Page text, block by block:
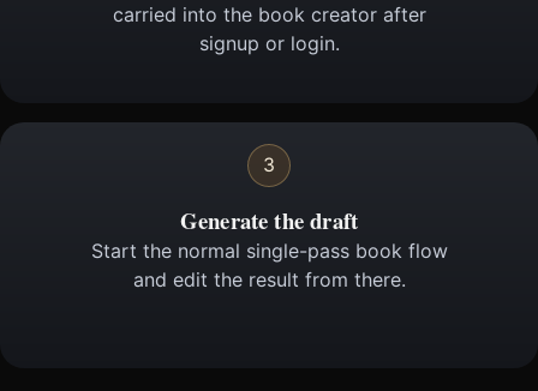
carried into the book creator after
signup or login.
3
Generate the draft
Start the normal single-pass book flow
and edit the result from there.